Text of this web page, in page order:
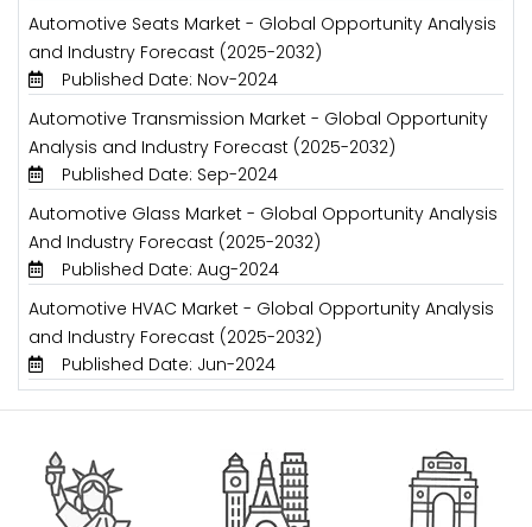
Automotive Seats Market - Global Opportunity Analysis
and Industry Forecast (2025-2032)
Published Date: Nov-2024
Automotive Transmission Market - Global Opportunity
Analysis and Industry Forecast (2025-2032)
Published Date: Sep-2024
Automotive Glass Market - Global Opportunity Analysis
And Industry Forecast (2025-2032)
Published Date: Aug-2024
Automotive HVAC Market - Global Opportunity Analysis
and Industry Forecast (2025-2032)
Published Date: Jun-2024